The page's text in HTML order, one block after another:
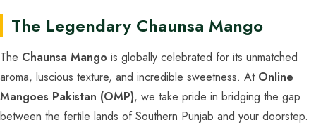
The Legendary Chaunsa Mango
The Chaunsa Mango is globally celebrated for its unmatched
aroma, luscious texture, and incredible sweetness. At Online
Mangoes Pakistan (OMP), we take pride in bridging the gap
between the fertile lands of Southern Punjab and your doorstep.